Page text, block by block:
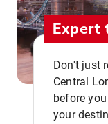
Expert
Don't just
Central
before
your